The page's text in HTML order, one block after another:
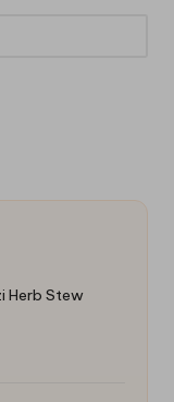
Herb Stew